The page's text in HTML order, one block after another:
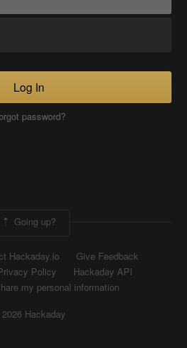
Log In
password?
Going up?
Hackaday.io
Give Feedback
Policy
Hackaday API
my personal information
Hackaday